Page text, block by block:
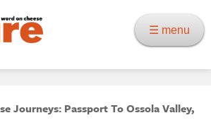
☰ menu
Journeys: Passport To Ossola Valley,